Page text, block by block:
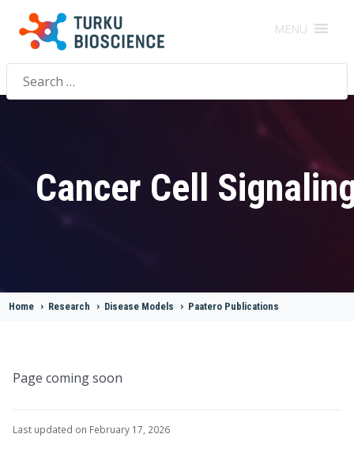
MENU
Search
for:
Cancer Cell
Home > Research > Disease Models > Paatero Publications
Page coming soon
Last updated on February 17, 2026